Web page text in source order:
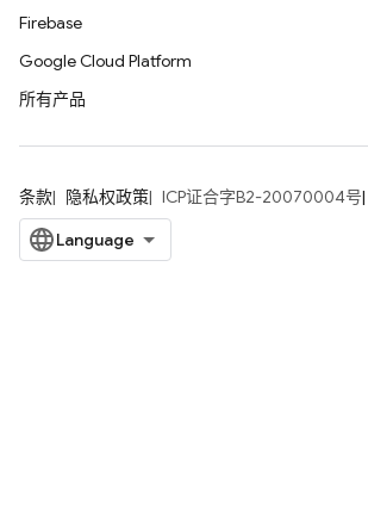
Firebase
Google Cloud Platform
所有产品
条款 隐私权政策 ICP证合字B2-20070004号